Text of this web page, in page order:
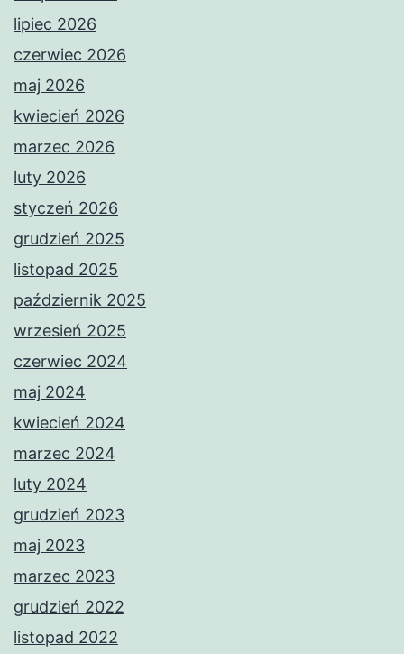
lipiec 2026
czerwiec 2026
maj 2026
kwiecień 2026
marzec 2026
luty 2026
styczeń 2026
grudzień 2025
listopad 2025
październik 2025
wrzesień 2025
czerwiec 2024
maj 2024
kwiecień 2024
marzec 2024
luty 2024
grudzień 2023
maj 2023
marzec 2023
grudzień 2022
listopad 2022